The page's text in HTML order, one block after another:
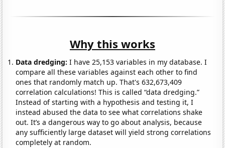
Why this works
Data dredging: I have 25,153 variables in my database. I
compare all these variables against each other to find
ones that randomly match up. That's 632,673,409
correlation calculations! This is called “data dredging.”
Instead of starting with a hypothesis and testing it, I
instead abused the data to see what correlations shake
out. It’s a dangerous way to go about analysis, because
any sufficiently large dataset will yield strong correlations
completely at random.